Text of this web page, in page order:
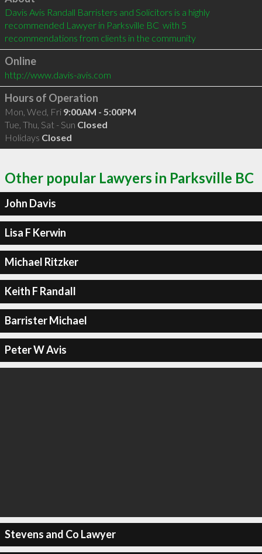
Davis Avis Randall Barristers and Solicitors is a highly
recommended Lawyer in Parksville BC  with 5
recommendations from clients in the community
Online
http://www.davis-avis.com
Hours of Operation
Mon, Wed, Fri 9:00AM - 5:00PM
Tue, Thu, Sat - Sun Closed
Holidays Closed
Other popular Lawyers in Parksville BC
John Davis
Lisa F Kerwin
Michael Ritzker
Keith F Randall
Barrister Michael
Peter W Avis
Stevens and Co Lawyer